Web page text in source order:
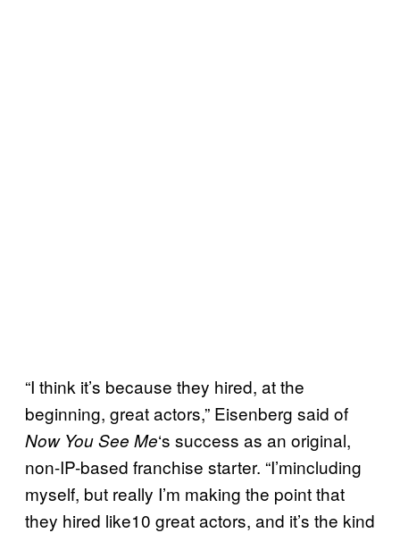
“I think it’s because they hired, at the
beginning, great actors,” Eisenberg said of
Now You See Me‘s success as an original,
non-IP-based franchise starter. “I’mincluding
myself, but really I’m making the point that
they hired like10 great actors, and it’s the kind